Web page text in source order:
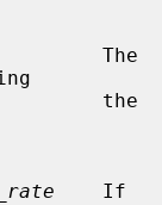
The
    If